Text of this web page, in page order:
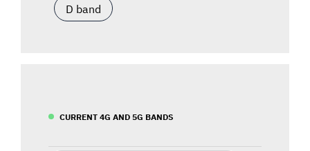
D band
CURRENT 4G AND 5G BANDS